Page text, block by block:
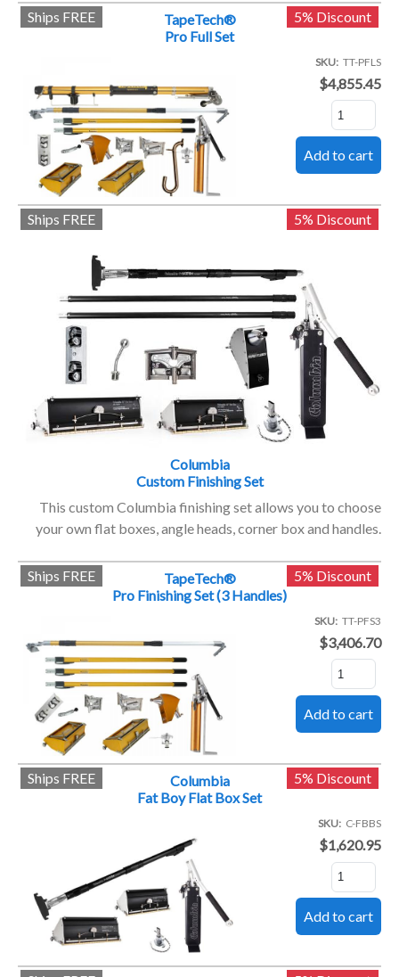
TapeTech®
Pro Full Set
5% Discount
Ships FREE
SKU TT-PFLS
$4,855.45
Ships FREE 5% Discount
Columbia
Custom Finishing Set
This custom Columbia finishing set allows you to choose
your own flat boxes, angle heads, corner box and handles.
TapeTech®
Pro Finishing Set (3 Handles)
5% Discount
Ships FREE
SKU TT-PFS3
$3,406.70
Columbia
Fat Boy Flat Box Set
5% Discount
Ships FREE
SKU C-FBBS
$1,620.95